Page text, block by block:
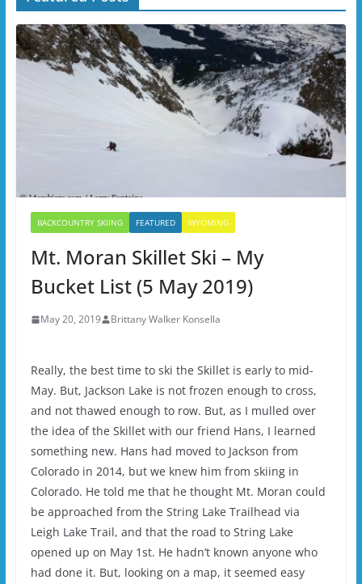
BACKCOUNTRY SKIING FEATURED WYOMING
Mt. Moran Skillet Ski – My
Bucket List (5 May 2019)
May 20, 2019 Brittany Walker Konsella
Really, the best time to ski the Skillet is early to mid-
May. But, Jackson Lake is not frozen enough to cross,
and not thawed enough to row. But, as I mulled over
the idea of the Skillet with our friend Hans, I learned
something new. Hans had moved to Jackson from
Colorado in 2014, but we knew him from skiing in
Colorado. He told me that he thought Mt. Moran could
be approached from the String Lake Trailhead via
Leigh Lake Trail, and that the road to String Lake
opened up on May 1st. He hadn’t known anyone who
had done it. But, looking on a map, it seemed easy